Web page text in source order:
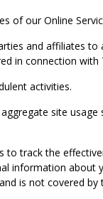
of our Online
and affiliates
in connection with
activities.
site
track the
information
is not covered by